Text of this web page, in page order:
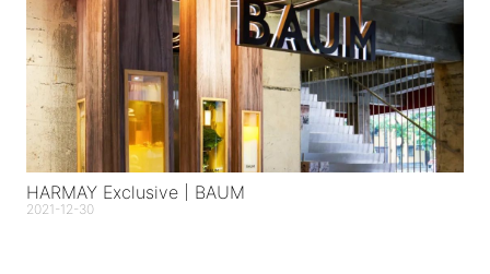
HARMAY Exclusive | BAUM
2021-12-30